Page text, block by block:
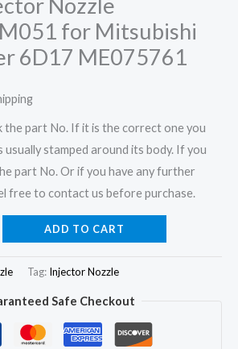
for Mitsubishi
6D17 ME075761
the part No. If it is the correct one you
usually stamped around its body. If you
part No. Or if you have any further
free to contact us before purchase.
ADD TO CART
Tag: Injector Nozzle
Safe Checkout